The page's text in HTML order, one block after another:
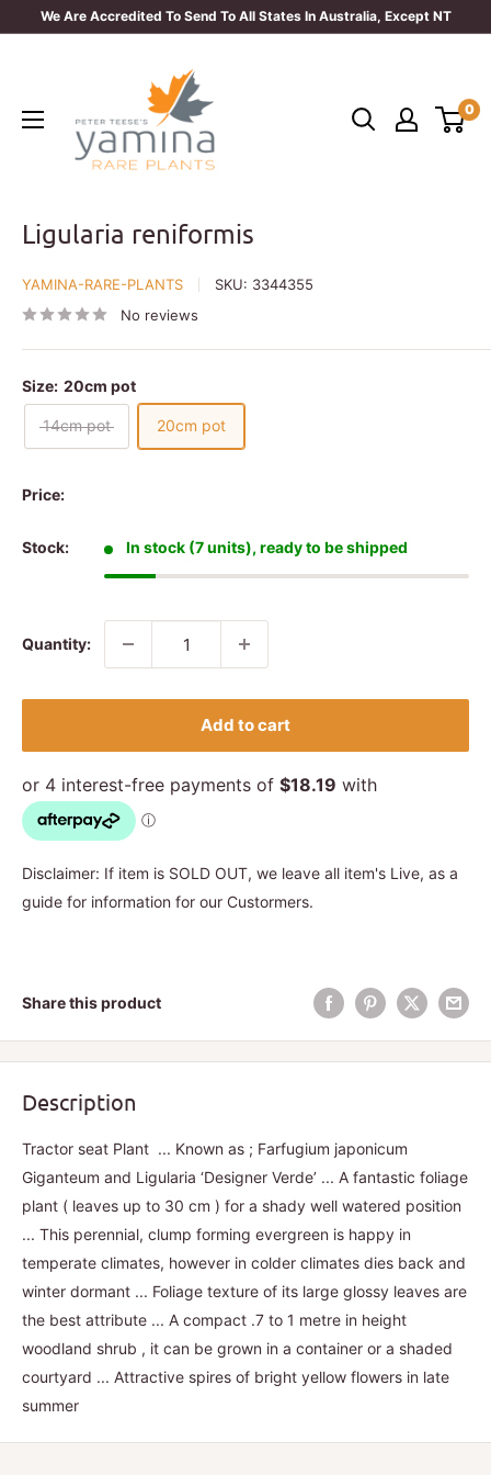
We Are Accredited To Send To All States In Australia, Except NT
Plants
0
Ligularia reniformis
YAMINA-RARE-PLANTS SKU: 3344355
No reviews
Size: 20cm pot
14cm pot 20cm pot
Price:
Stock: In stock (7 units), ready to be shipped
Quantity:
Add to cart
Disclaimer: If item is SOLD OUT, we leave all item's Live, as a
guide for information for our Custormers.
Share this product
Description
Tractor seat Plant ... Known as ; Farfugium japonicum
Giganteum and Ligularia ‘Designer Verde’ ... A fantastic foliage
plant ( leaves up to 30 cm ) for a shady well watered position
... This perennial, clump forming evergreen is happy in
temperate climates, however in colder climates dies back and
winter dormant ... Foliage texture of its large glossy leaves are
the best attribute ... A compact .7 to 1 metre in height
woodland shrub , it can be grown in a container or a shaded
courtyard ... Attractive spires of bright yellow flowers in late
summer